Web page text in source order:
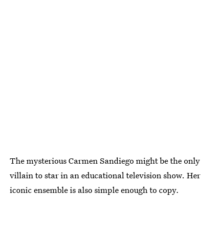
The mysterious Carmen Sandiego might be the only
villain to star in an educational television show. Her
iconic ensemble is also simple enough to copy.